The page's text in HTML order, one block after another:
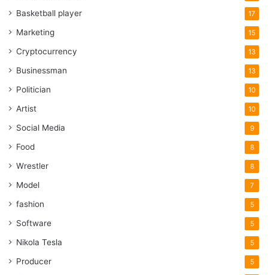
Basketball player 17
Marketing 15
Cryptocurrency 13
Businessman 13
Politician 10
Artist 10
Social Media 9
Food 8
Wrestler 8
Model 7
fashion 5
Software 5
Nikola Tesla 5
Producer 5